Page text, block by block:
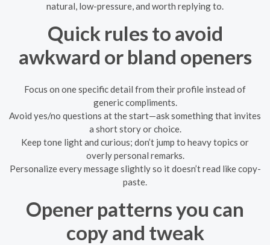
natural, low-pressure, and worth replying to.
Quick rules to avoid
awkward or bland openers
Focus on one specific detail from their profile instead of
generic compliments.
Avoid yes/no questions at the start—ask something that invites
a short story or choice.
Keep tone light and curious; don’t jump to heavy topics or
overly personal remarks.
Personalize every message slightly so it doesn’t read like copy-
paste.
Opener patterns you can
copy and tweak